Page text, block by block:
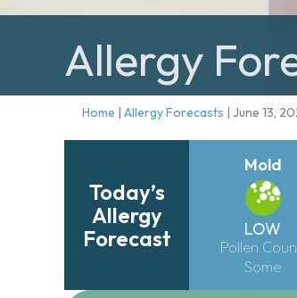
Allergy
Home | Allergy Forecasts | June 13,
Today’s
Allergy
Forecast
Mold
LOW
Pollen
Some